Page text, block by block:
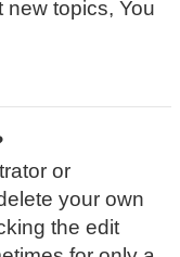
topics, You
or
your own
the edit